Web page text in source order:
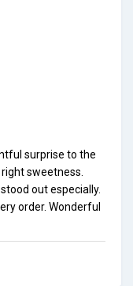
surprise to the
sweetness.
out especially.
order. Wonderful